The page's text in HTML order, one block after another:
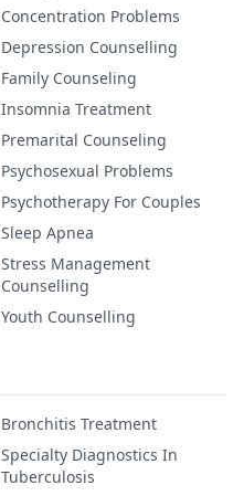
Concentration Problems
Depression Counselling
Family Counseling
Insomnia Treatment
Premarital Counseling
Psychosexual Problems
Psychotherapy For Couples
Sleep Apnea
Stress Management
Counselling
Youth Counselling
Bronchitis Treatment
Specialty Diagnostics In
Tuberculosis